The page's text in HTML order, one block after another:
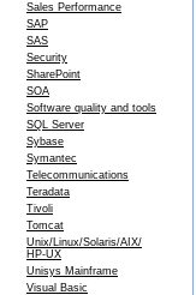
Sales Performance
SAP
SAS
Security
SharePoint
SOA
Software quality and tools
SQL Server
Sybase
Symantec
Telecommunications
Teradata
Tivoli
Tomcat
Unix/Linux/Solaris/AIX/
HP-UX
Unisys Mainframe
Visual Basic